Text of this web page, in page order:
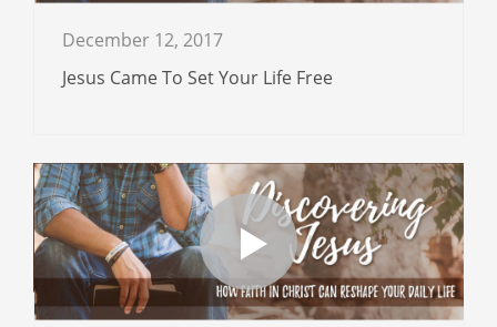
December 12, 2017
Jesus Came To Set Your Life Free